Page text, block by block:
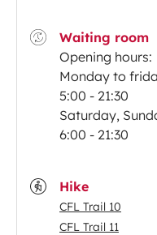
Waiting room
Opening hours:
Monday to
5:00 - 21:30
Saturday,
6:00 - 21:30
Hike
CFL Trail 10
CFL Trail 11